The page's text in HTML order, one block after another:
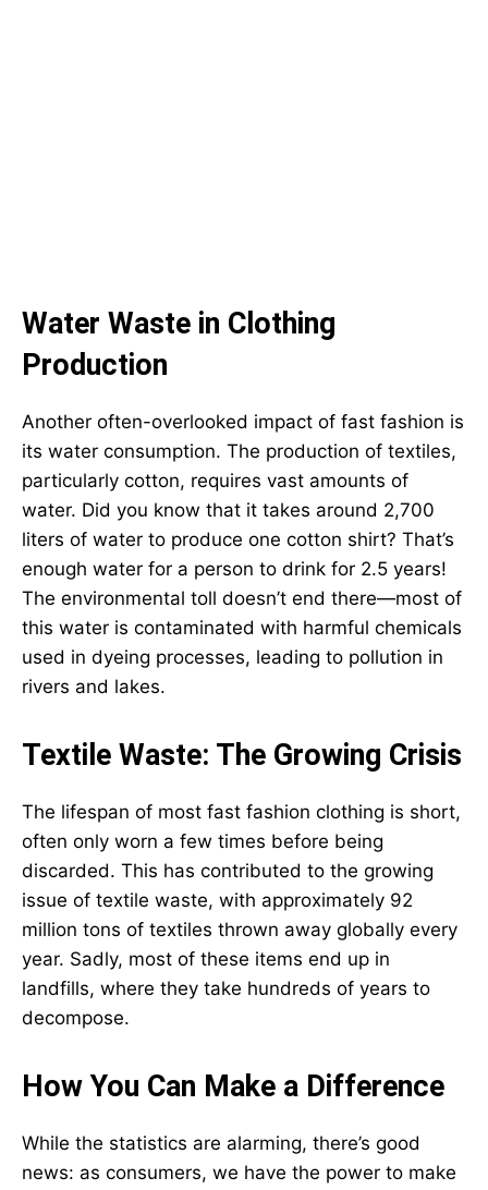
Water Waste in Clothing
Production
Another often-overlooked impact of fast fashion is
its water consumption. The production of textiles,
particularly cotton, requires vast amounts of
water. Did you know that it takes around 2,700
liters of water to produce one cotton shirt? That’s
enough water for a person to drink for 2.5 years!
The environmental toll doesn’t end there—most of
this water is contaminated with harmful chemicals
used in dyeing processes, leading to pollution in
rivers and lakes.
Textile Waste: The Growing Crisis
The lifespan of most fast fashion clothing is short,
often only worn a few times before being
discarded. This has contributed to the growing
issue of textile waste, with approximately 92
million tons of textiles thrown away globally every
year. Sadly, most of these items end up in
landfills, where they take hundreds of years to
decompose.
How You Can Make a Difference
While the statistics are alarming, there’s good
news: as consumers, we have the power to make